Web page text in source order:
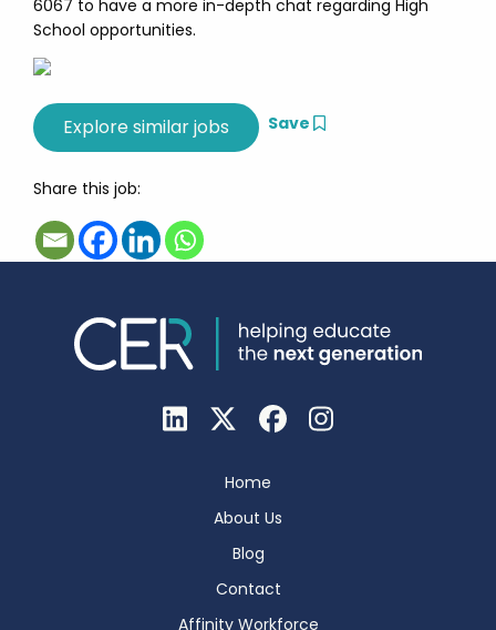
6067 to have a more in-depth chat regarding High
School opportunities.
Save
Share this job:
Home
About Us
Blog
Contact
Affinity Workforce